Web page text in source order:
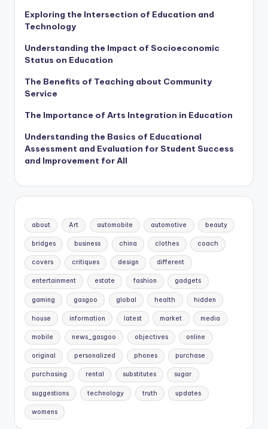
Exploring the Intersection of Education and
Technology
Understanding the Impact of Socioeconomic
Status on Education
The Benefits of Teaching about Community
Service
The Importance of Arts Integration in Education
Understanding the Basics of Educational
Assessment and Evaluation for Student Success
and Improvement for All
about Art automobile automotive beauty
bridges business china clothes coach
covers critiques design different
entertainment estate fashion gadgets
gaming gasgoo global health hidden
house information latest market media
mobile news_gasgoo objectives online
original personalized phones purchase
purchasing rental substitutes sugar
suggestions technology truth updates
womens